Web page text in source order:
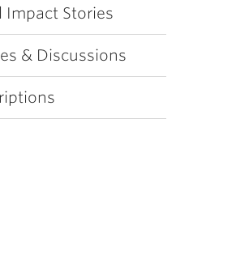
Impact Stories
& Discussions